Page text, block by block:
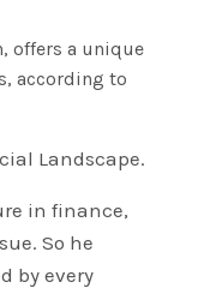
offers a unique
according to
Landscape.
in finance,
So he
by every